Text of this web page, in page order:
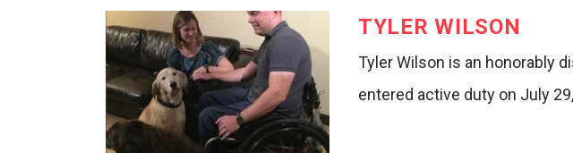
TYLER WILSON
Tyler Wilson is an honorably
entered active duty on July